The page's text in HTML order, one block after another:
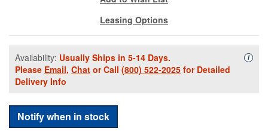
Leasing Options
Availability: Usually Ships in 5-14 Days.
Please Email, Chat or Call (800) 522-2025 for Detailed
Delivery Info
i
Notify when in stock